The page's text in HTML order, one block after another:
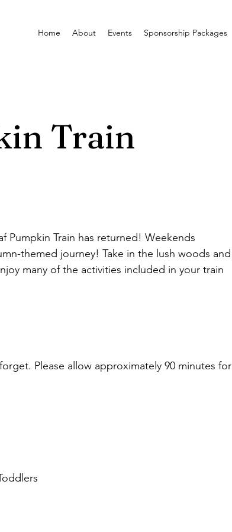
Home About Events Sponsorship Packages
Train
Pumpkin Train has returned! Weekends
themed journey! Take in the lush woods and
many of the activities included in your train
Please allow approximately 90 minutes for